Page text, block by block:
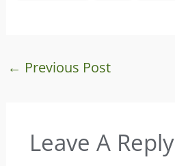
← Previous Post
Leave A Reply